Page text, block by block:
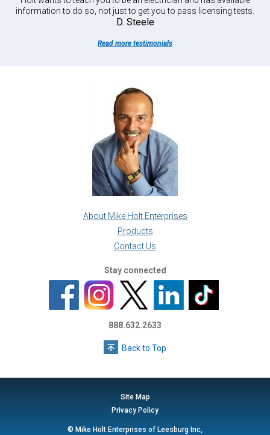
information to do so, not just to get you to pass licensing tests.
D. Steele
Read more testimonials
About Mike Holt Enterprises
Products
Contact Us
Stay connected
888.632.2633
Back to Top
Site Map
Privacy Policy
© Mike Holt Enterprises of Leesburg Inc,